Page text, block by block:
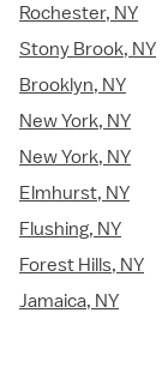
Rochester, NY
Stony Brook, NY
Brooklyn, NY
New York, NY
New York, NY
Elmhurst, NY
Flushing, NY
Forest Hills, NY
Jamaica, NY